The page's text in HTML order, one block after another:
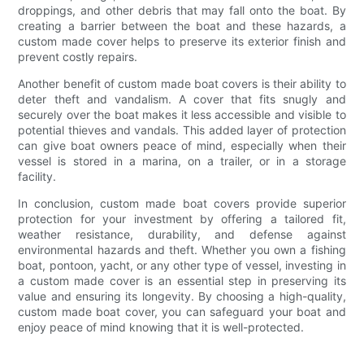
droppings, and other debris that may fall onto the boat. By
creating a barrier between the boat and these hazards, a
custom made cover helps to preserve its exterior finish and
prevent costly repairs.
Another benefit of custom made boat covers is their ability to
deter theft and vandalism. A cover that fits snugly and
securely over the boat makes it less accessible and visible to
potential thieves and vandals. This added layer of protection
can give boat owners peace of mind, especially when their
vessel is stored in a marina, on a trailer, or in a storage
facility.
In conclusion, custom made boat covers provide superior
protection for your investment by offering a tailored fit,
weather resistance, durability, and defense against
environmental hazards and theft. Whether you own a fishing
boat, pontoon, yacht, or any other type of vessel, investing in
a custom made cover is an essential step in preserving its
value and ensuring its longevity. By choosing a high-quality,
custom made boat cover, you can safeguard your boat and
enjoy peace of mind knowing that it is well-protected.